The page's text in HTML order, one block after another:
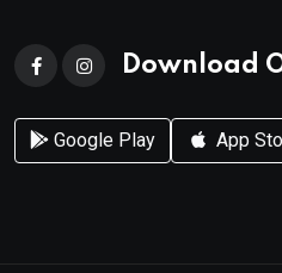
Download
Google Play App